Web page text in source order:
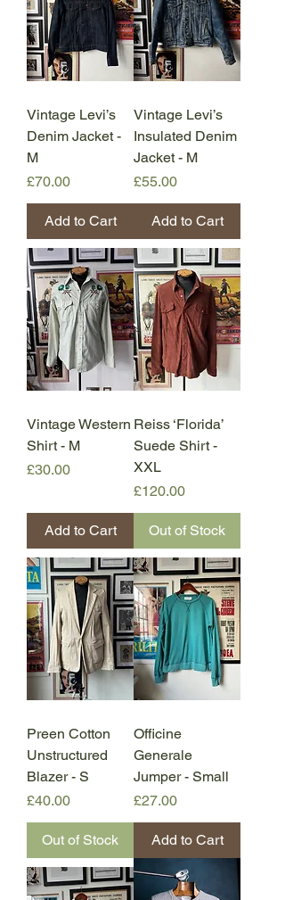
Vintage Levi’s
Denim Jacket -
M
Price
£70.00
Add to Cart
Vintage Levi’s
Insulated Denim
Jacket - M
Price
£55.00
Add to Cart
Vintage Western
Shirt - M
Price
£30.00
Add to Cart
Reiss ‘Florida’
Suede Shirt -
XXL
Price
£120.00
Out of Stock
Preen Cotton
Unstructured
Blazer - S
Price
£40.00
Out of Stock
Officine
Generale
Jumper - Small
Price
£27.00
Add to Cart